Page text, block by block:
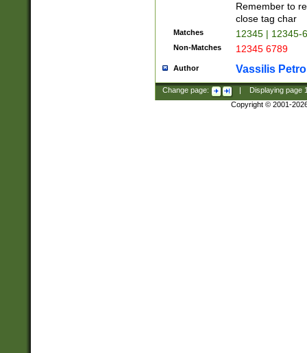
Remember to
close tag char
Matches 12345 | 12345-
Non-Matches 12345 6789
Author Vassilis
Change page: Displaying page
Copyright © 2001-